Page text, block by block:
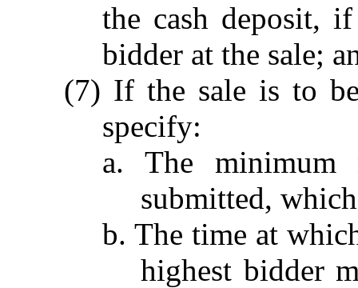
the cash deposit,
bidder at the sale;
(7) If the sale is to
specify:
a. The
submitted,
b. The time at
highest bidder